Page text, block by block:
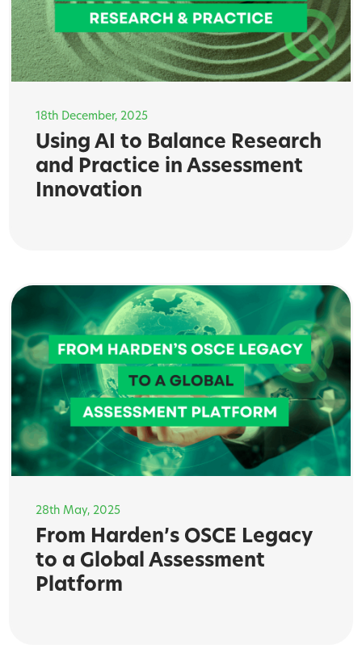
18th December, 2025
Using AI to Balance Research
and Practice in Assessment
Innovation
28th May, 2025
From Harden’s OSCE Legacy
to a Global Assessment
Platform